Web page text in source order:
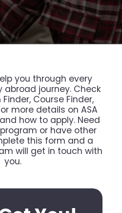
you through every
journey. Check
Course Finder,
more details on ASA
how to apply. Need
or have other
this form and a
will get in touch with
you.